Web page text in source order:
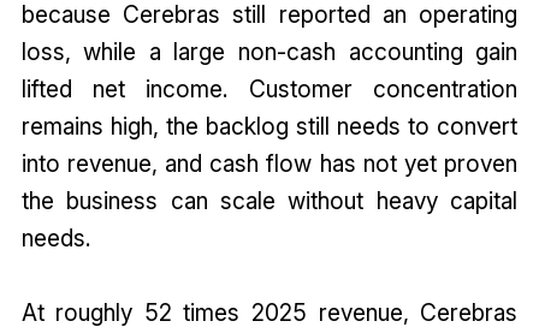
because Cerebras still reported an operating
loss, while a large non-cash accounting gain
lifted net income. Customer concentration
remains high, the backlog still needs to convert
into revenue, and cash flow has not yet proven
the business can scale without heavy capital
needs.
At roughly 52 times 2025 revenue, Cerebras